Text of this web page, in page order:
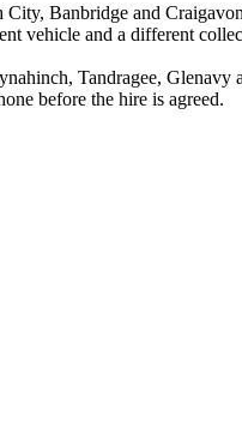
Banbridge and
vehicle and a different
Tandragee, Glenavy
before the hire is agreed.